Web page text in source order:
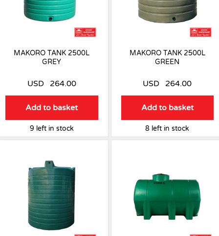
MAKORO TANK 2500L
GREY
USD 264.00
Add to basket
9 left in stock
MAKORO TANK 2500L
GREEN
USD 264.00
Add to basket
8 left in stock